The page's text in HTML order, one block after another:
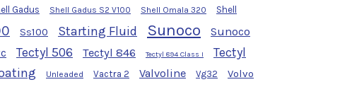
Gadus Shell Gadus S2 V100 Shell Omala 320 Shell
Ss100 Starting Fluid Sunoco
Sunoco
Tectyl 506 Tectyl 846 Tectyl 894 Class I
Tectyl
Unleaded Vactra 2 Valvoline Vg32 Volvo